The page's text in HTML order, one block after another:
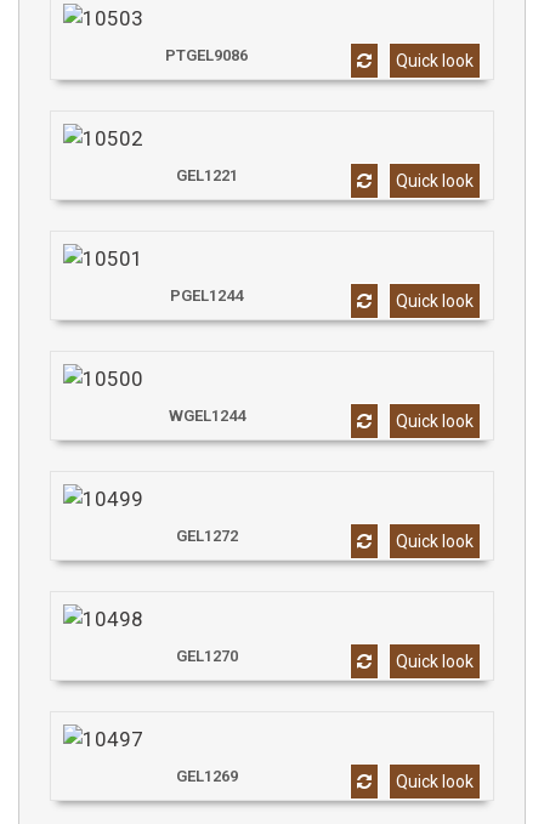
Quick look
PTGEL9086
Quick look
GEL1221
Quick look
PGEL1244
Quick look
WGEL1244
Quick look
GEL1272
Quick look
GEL1270
Quick look
GEL1269